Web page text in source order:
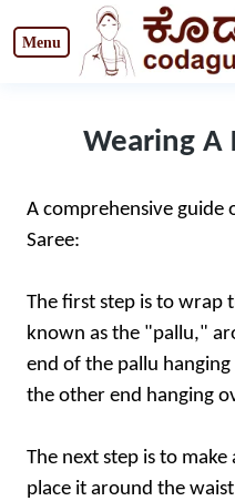
Wearing A
A comprehensive guide
Saree:
The first step is to wrap
known as the "pallu,"
end of the pallu
the other end hanging
The next step is to
place it around the